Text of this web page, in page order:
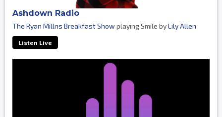
Ashdown Radio
The Ryan Millns Breakfast Show playing Smile byLily Allen
Listen Live